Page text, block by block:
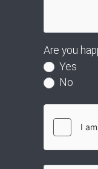
Are you
Yes
No